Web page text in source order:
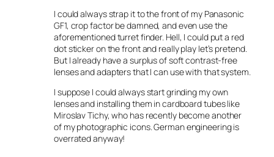
I could always strap it to the front of my Panasonic
GF1, crop factor be damned, and even use the
aforementioned turret finder. Hell, I could put a red
dot sticker on the front and really play let’s pretend.
But I already have a surplus of soft contrast-free
lenses and adapters that I can use with that system.
I suppose I could always start grinding my own
lenses and installing them in cardboard tubes like
Miroslav Tichy, who has recently become another
of my photographic icons. German engineering is
overrated anyway!